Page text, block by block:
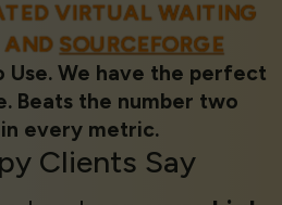
VIRTUAL WAITING
AND SOURCEFORGE
Use. We have the perfect
Beats the number two
every metric.
Clients Say